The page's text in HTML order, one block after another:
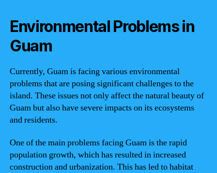
Environmental Problems in
Guam
Currently, Guam is facing various environmental
problems that are posing significant challenges to the
island. These issues not only affect the natural beauty of
Guam but also have severe impacts on its ecosystems
and residents.
One of the main problems facing Guam is the rapid
population growth, which has resulted in increased
construction and urbanization. This has led to habitat